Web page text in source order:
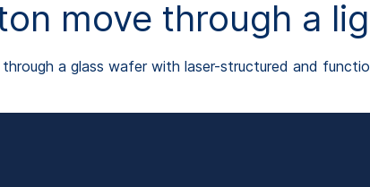
move through a
a glass wafer with laser-structured and